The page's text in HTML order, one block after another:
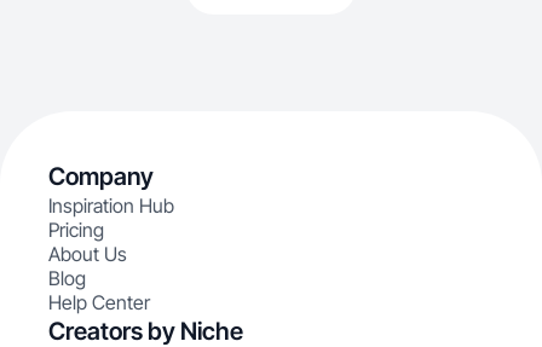
Company
Inspiration Hub
Pricing
About Us
Blog
Help Center
Creators by Niche